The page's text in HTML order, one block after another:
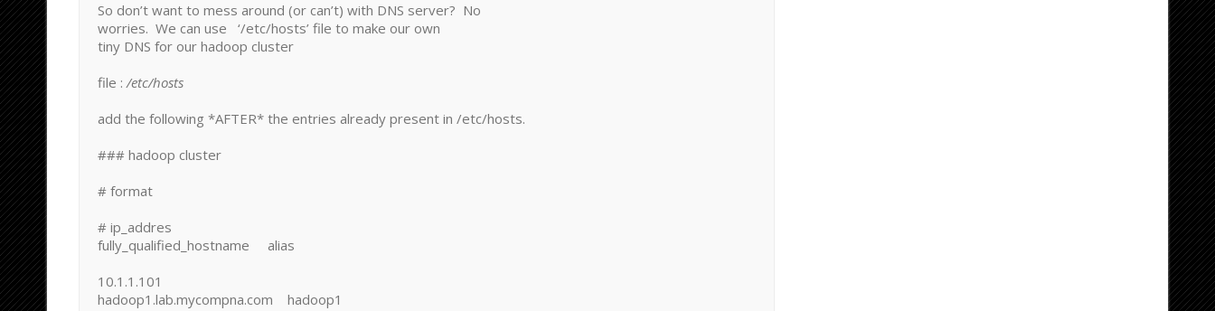
So don’t want to mess around (or can’t) with DNS server? No
worries. We can use ‘/etc/hosts’ file to make our own
tiny DNS for our hadoop cluster
file :/etc/hosts
add the following *AFTER* the entries already present in /etc/hosts.
### hadoop cluster
# format
# ip_addres
fully_qualified_hostname alias
10.1.1.101
hadoop1.lab.mycompna.com hadoop1